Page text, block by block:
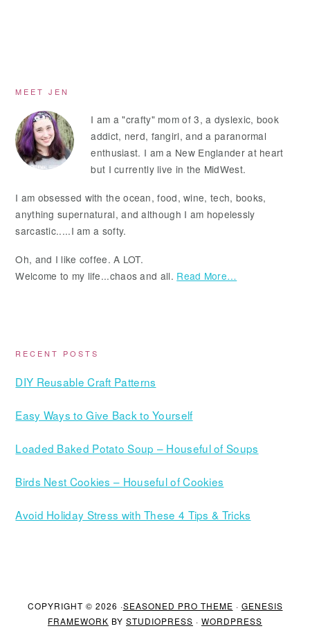
Primary
Sidebar
MEET JEN
I am a "crafty" mom of 3, a dyslexic, book
addict, nerd, fangirl, and a paranormal
enthusiast. I am a New Englander at heart
but I currently live in the MidWest.
I am obsessed with the ocean, food, wine, tech, books,
anything supernatural, and although I am hopelessly
sarcastic.....I am a softy.
Oh, and I like coffee. A LOT.
Welcome to my life...chaos and all. Read More…
RECENT POSTS
DIY Reusable Craft Patterns
Easy Ways to Give Back to Yourself
Loaded Baked Potato Soup – Houseful of Soups
Birds Nest Cookies – Houseful of Cookies
Avoid Holiday Stress with These 4 Tips & Tricks
COPYRIGHT © 2026 ·SEASONED PRO THEME · GENESIS
FRAMEWORK BY STUDIOPRESS · WORDPRESS